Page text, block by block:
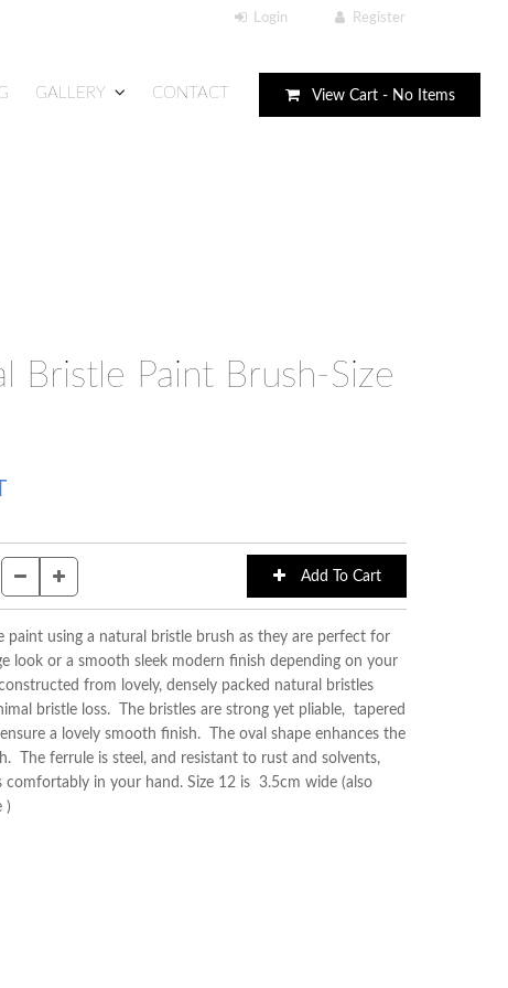
GALLERY CONTACT View Cart - No Items
Bristle Paint Brush-Size
paint using a natural bristle brush as they are perfect for
look or a smooth sleek modern finish depending on your
from lovely, densely packed natural bristles
bristle loss. The bristles are strong yet pliable, tapered
a lovely smooth finish. The oval shape enhances the
The ferrule is steel, and resistant to rust and solvents,
in your hand. Size 12 is 3.5cm wide (also
)